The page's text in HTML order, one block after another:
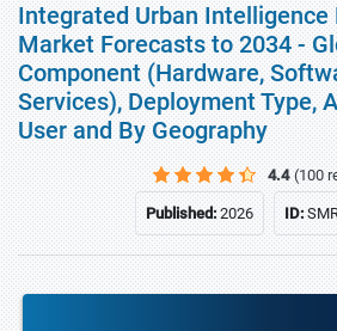
Integrated Urban
Market Forecasts to 2034 -
Component (Hardware,
Services), Deployment Type,
User and By Geography
4.4 (100
Published:2026 ID: